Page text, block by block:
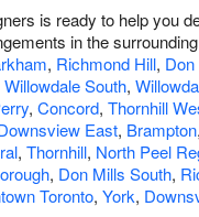
is ready to help you
in the
, Richmond Hill,
Willowdale South,
, Concord, Thornhill
East, Brampton,
, Thornhill, North Peel
, Don Mills South,
Toronto, York,